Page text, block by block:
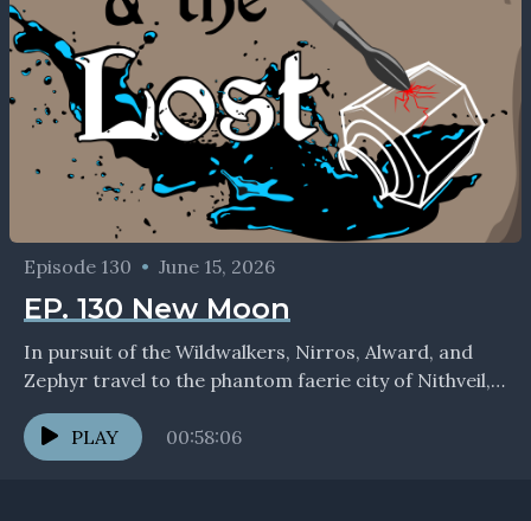
Episode 130 • June 15, 2026
EP. 130 New Moon
In pursuit of the Wildwalkers, Nirros, Alward, and
Zephyr travel to the phantom faerie city of Nithveil,
where mortal logic need not apply... If...
PLAY
00:58:06